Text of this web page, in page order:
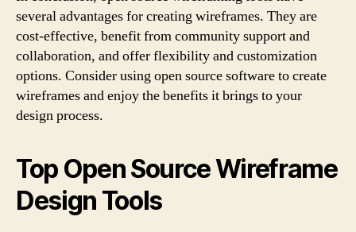
several advantages for creating wireframes. They are
cost-effective, benefit from community support and
collaboration, and offer flexibility and customization
options. Consider using open source software to create
wireframes and enjoy the benefits it brings to your
design process.
Top Open Source Wireframe
Design Tools